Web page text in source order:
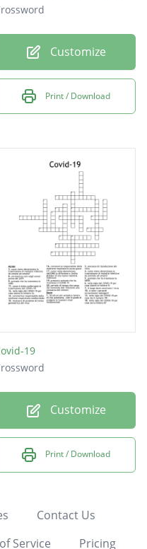
Customize
Print / Download
19
Customize
Print / Download
Contact Us
Service Pricing